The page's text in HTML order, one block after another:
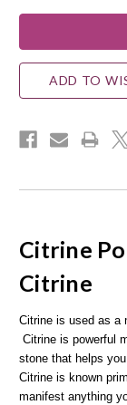
ADD TO
Citrine
Citrine
Citrine is used as a
Citrine is powerful
stone that helps
Citrine is known
manifest anything